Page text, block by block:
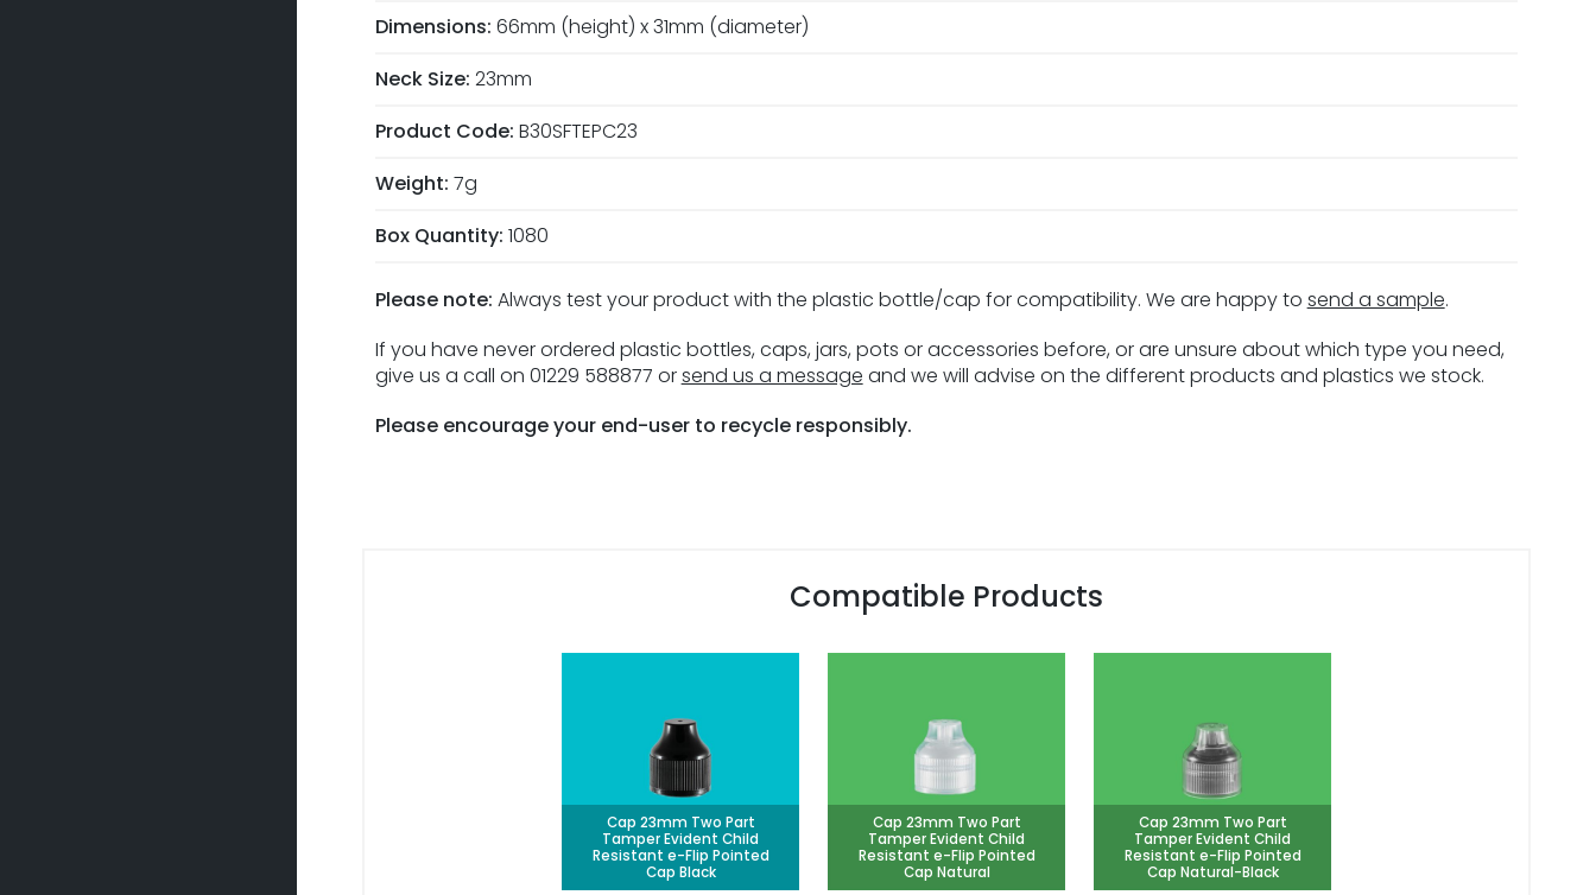
Dimensions: 66mm (height) x 31mm (diameter)
Neck Size: 23mm
Product Code: B30SFTEPC23
Weight: 7g
Box Quantity: 1080
Please note: Always test your product with the plastic bottle/cap for compatibility. We are happy to send a sample.
If you have never ordered plastic bottles, caps, jars, pots or accessories before, or are unsure about which type you need,
give us a call on 01229 588877 orsend us a message and we will advise on the different products and plastics we stock.
Please encourage your end-user to recycle responsibly.
Compatible Products
Cap 23mm Two Part
Tamper Evident Child
Resistant e-Flip Pointed
Cap Black
Cap 23mm Two Part
Tamper Evident Child
Resistant e-Flip Pointed
Cap Natural
Cap 23mm Two Part
Tamper Evident Child
Resistant e-Flip Pointed
Cap Natural-Black